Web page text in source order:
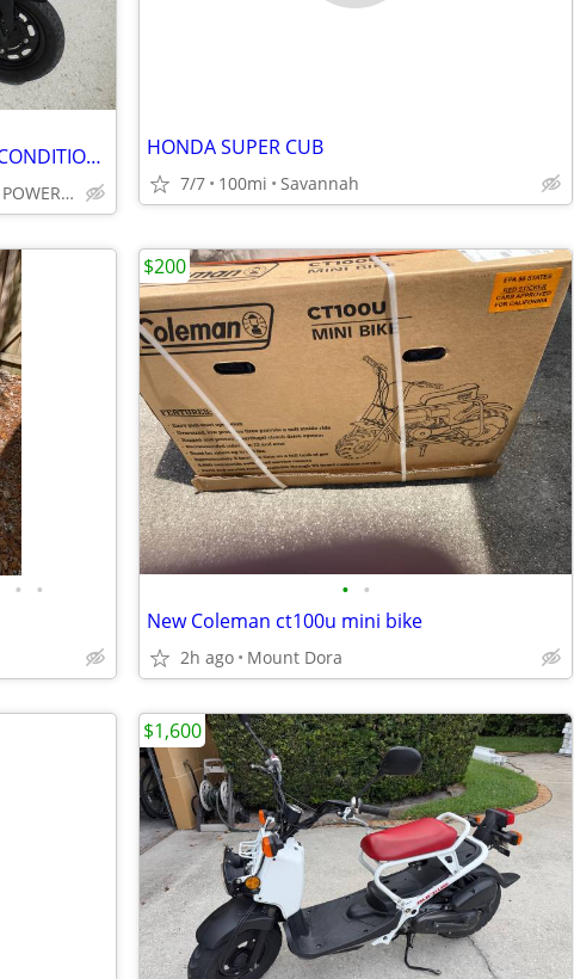
2022 HONDA NAVI 2K MILES MINT CONDITION AUTOMATIC 100CC NO BS FEES
INTEGRITY AUTO & POWERSPORTS
HONDA SUPER CUB
7/7 100mi Savannah
• • • •
New Coleman ct100u mini bike
2h ago Mount Dora
$200
$1,600